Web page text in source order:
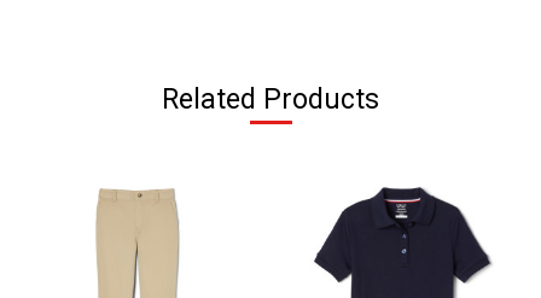
Related Products